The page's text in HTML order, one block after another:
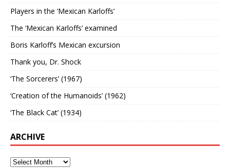
Players in the ‘Mexican Karloffs’
The ‘Mexican Karloffs’ examined
Boris Karloff’s Mexican excursion
Thank you, Dr. Shock
‘The Sorcerers’ (1967)
‘Creation of the Humanoids’ (1962)
‘The Black Cat’ (1934)
ARCHIVE